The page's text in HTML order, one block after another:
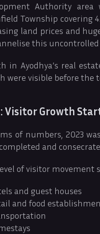
Authority
Township covering
land prices and
this uncontrolled
in Ayodhya’s real
were visible before the
Visitor Growth
of numbers, 2023
and
of visitor movement
and guest houses
and food